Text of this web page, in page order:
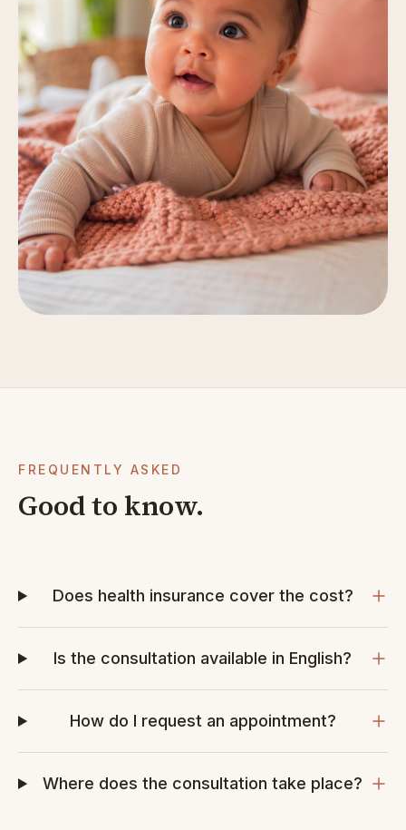
FREQUENTLY ASKED
Good to know.
Does health insurance cover the cost?
Is the consultation available in English?
How do I request an appointment?
Where does the consultation take place?